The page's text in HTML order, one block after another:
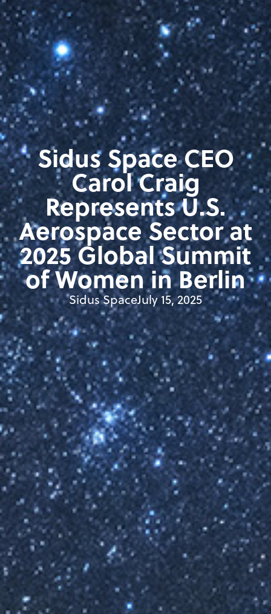
Sidus Space CEO
Carol Craig
Represents U.S.
Aerospace Sector at
2025 Global Summit
of Women in Berlin
Sidus SpaceJuly 15, 2025